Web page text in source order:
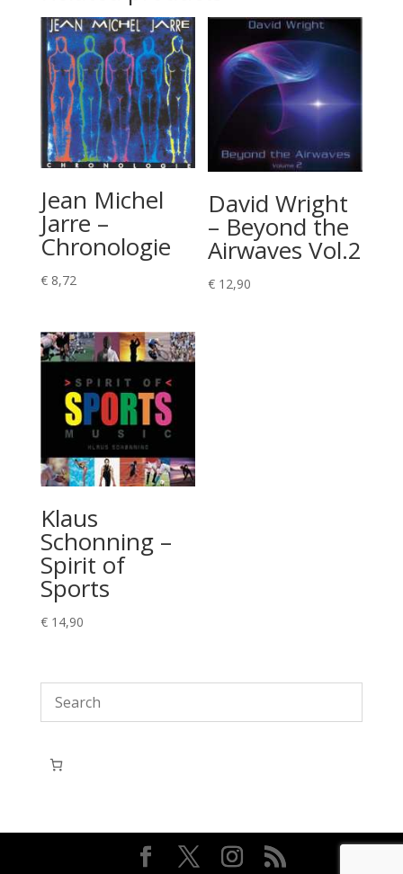
Jean Michel
Jarre –
Chronologie
€8,72
David Wright
– Beyond the
Airwaves Vol.2
€ 12,90
Klaus
Schonning –
Spirit of
Sports
€14,90